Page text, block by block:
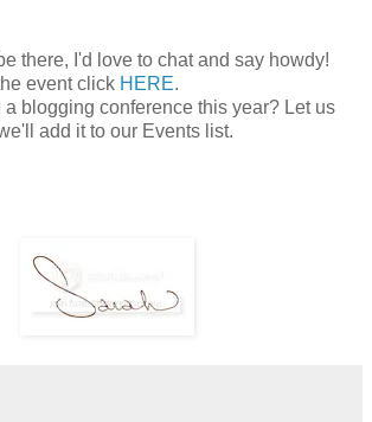
there, I'd love to chat and say howdy!
event click HERE.
blogging conference this year? Let us
add it to our Events list.